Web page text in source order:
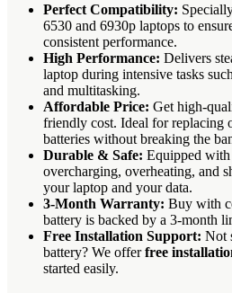
Perfect Compatibility:
6530 and 6930p laptops to
consistent performance.
High Performance: Delivers
laptop during intensive tasks
and multitasking.
Affordable Price: Get high-
friendly cost. Ideal for replacing
batteries without breaking the
Durable & Safe: Equipped
overcharging, overheating, and
your laptop and your data.
3-Month Warranty: Buy with
battery is backed by a 3-month
Free Installation Support: Not
battery? We offerfree
started easily.